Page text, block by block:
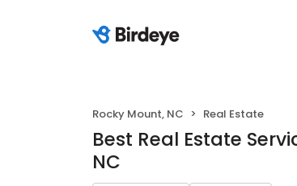
Rocky Mount, NC Real Estate
Best Real Estate
NC